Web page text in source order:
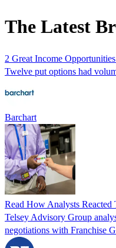
The Latest
2 Great Income
Twelve put options had
Barchart
Read How Analysts
Telsey Advisory Group
negotiations with Franchise